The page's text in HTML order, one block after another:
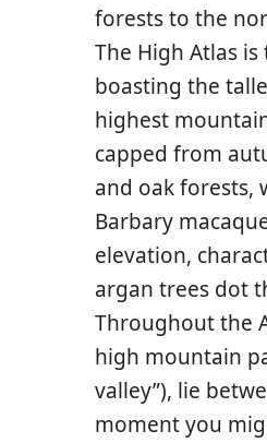
forests to the
The High Atlas is
boasting the
highest
capped from
and oak forests,
Barbary
elevation,
argan trees dot
Throughout the
high mountain
valley”), lie
moment you